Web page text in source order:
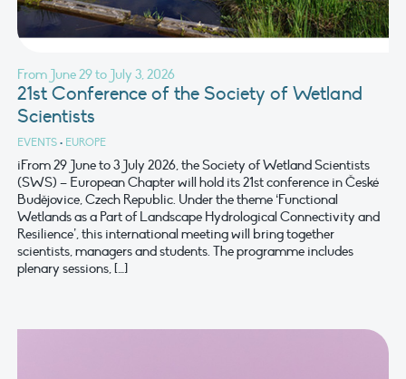
From June 29 to July 3, 2026
21st Conference of the Society of Wetland
Scientists
EVENTS • EUROPE
iFrom 29 June to 3 July 2026, the Society of Wetland Scientists
(SWS) – European Chapter will hold its 21st conference in České
Budějovice, Czech Republic. Under the theme ‘Functional
Wetlands as a Part of Landscape Hydrological Connectivity and
Resilience’, this international meeting will bring together
scientists, managers and students. The programme includes
plenary sessions, […]